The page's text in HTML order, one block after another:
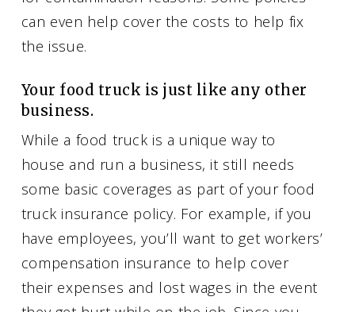
can even help cover the costs to help fix
the issue.
Your food truck is just like any other
business.
While a food truck is a unique way to
house and run a business, it still needs
some basic coverages as part of your food
truck insurance policy. For example, if you
have employees, you’ll want to get workers’
compensation insurance to help cover
their expenses and lost wages in the event